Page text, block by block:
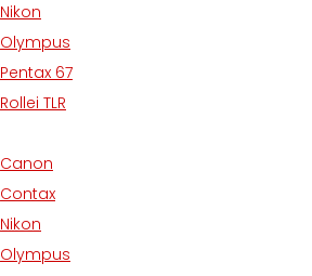
Nikon
Olympus
Pentax 67
Rollei TLR
Canon
Contax
Nikon
Olympus